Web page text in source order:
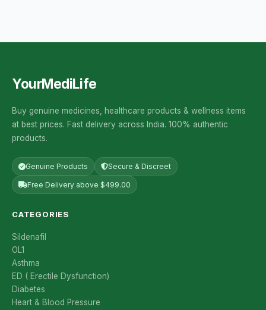
YourMediLife
Buy genuine medicines, healthcare products & wellness items
at best prices. Fast delivery across India. 100% authentic
products.
Genuine Products Secure & Discreet
Free Delivery above $499.00
CATEGORIES
Sildenafil
OL1
Asthma
ED ( Erectile Dysfunction)
Diabetes
Heart & Blood Pressure